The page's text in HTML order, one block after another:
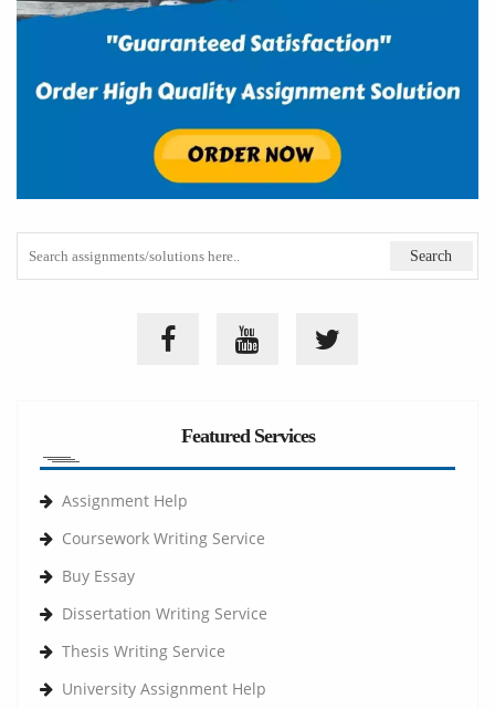
Featured Services
Assignment Help
Coursework Writing Service
Buy Essay
Dissertation Writing Service
Thesis Writing Service
University Assignment Help